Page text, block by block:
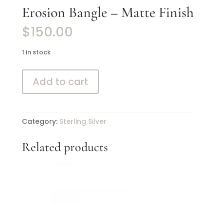
Erosion Bangle – Matte Finish
$150.00
1 in stock
Bangle
-
Finish
Add to cart
Category: Sterling Silver
Related products